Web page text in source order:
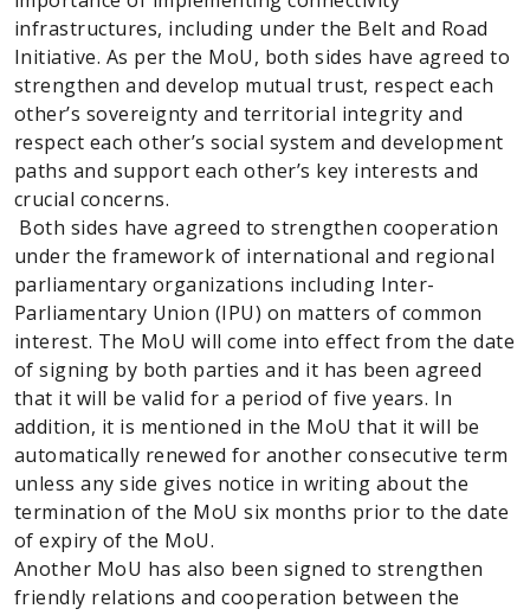
infrastructures, including under the Belt and Road
Initiative. As per the MoU, both sides have agreed to
strengthen and develop mutual trust, respect each
other’s sovereignty and territorial integrity and
respect each other’s social system and development
paths and support each other’s key interests and
crucial concerns.
Both sides have agreed to strengthen cooperation
under the framework of international and regional
parliamentary organizations including Inter-
Parliamentary Union (IPU) on matters of common
interest. The MoU will come into effect from the date
of signing by both parties and it has been agreed
that it will be valid for a period of five years. In
addition, it is mentioned in the MoU that it will be
automatically renewed for another consecutive term
unless any side gives notice in writing about the
termination of the MoU six months prior to the date
of expiry of the MoU.
Another MoU has also been signed to strengthen
friendly relations and cooperation between the